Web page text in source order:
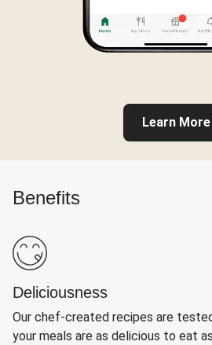
Learn More
Benefits
Deliciousness
Our chef-created recipes are
your meals are as delicious to eat